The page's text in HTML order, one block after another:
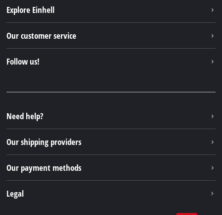
Explore Einhell
Sustainability
Our customer service
FAQs
Returns / Withdrawal
Packaging guidelines
Battery disposal instructions
Withdraw from contract
Follow us!
Instagram
TikTok
Pinterest
Need help?
Our shipping providers
Our payment methods
Legal